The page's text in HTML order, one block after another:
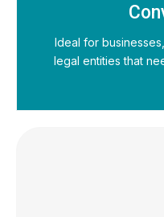
Ideal for
legal entities that